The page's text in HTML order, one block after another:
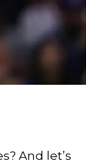
And let’s